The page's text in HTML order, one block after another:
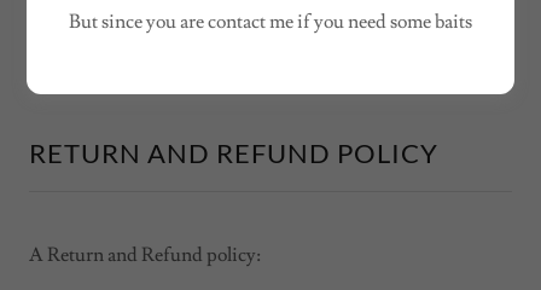
RETURN AND REFUND POLICY
A Return and Refund policy:
But since you are contact me if you need some baits